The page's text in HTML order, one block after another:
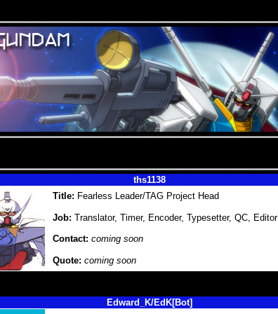
ths1138
Title: Fearless Leader/TAG Project Head
Job: Translator, Timer, Encoder, Typesetter, QC, Editor
Contact: coming soon
Quote: coming soon
Edward_K/EdK[Bot]